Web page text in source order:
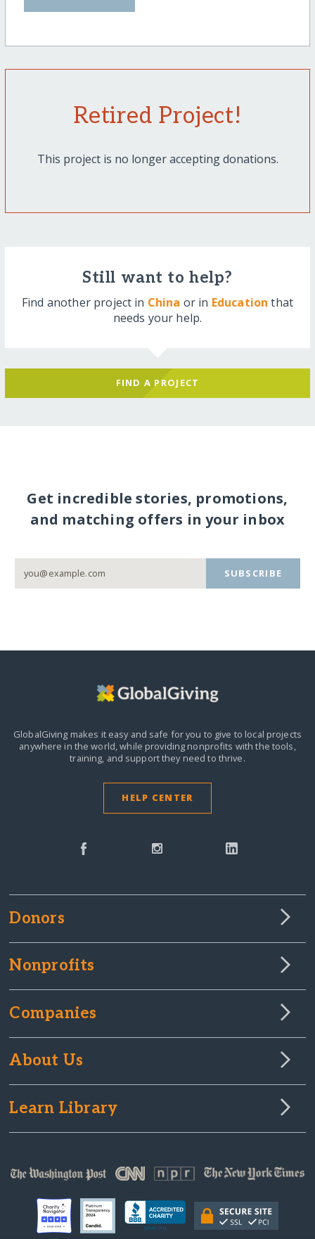
Retired Project!
This project is no longer accepting donations.
Still want to help?
Find another project in China or in Education that
needs your help.
FIND A PROJECT
Get incredible stories, promotions,
and matching offers in your inbox
SUBSCRIBE
GlobalGiving makes it easy and safe for you to give to local projects
anywhere in the world,while providing nonprofits with the tools,
training, and support they need to thrive.
HELP CENTER
Donors
Nonprofits
Companies
About Us
Learn Library